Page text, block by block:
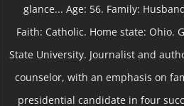
glance... Age: 56. Family:
Faith: Catholic. Home state: Ohio.
State University. Journalist and
counselor, with an emphasis on
presidential candidate in four